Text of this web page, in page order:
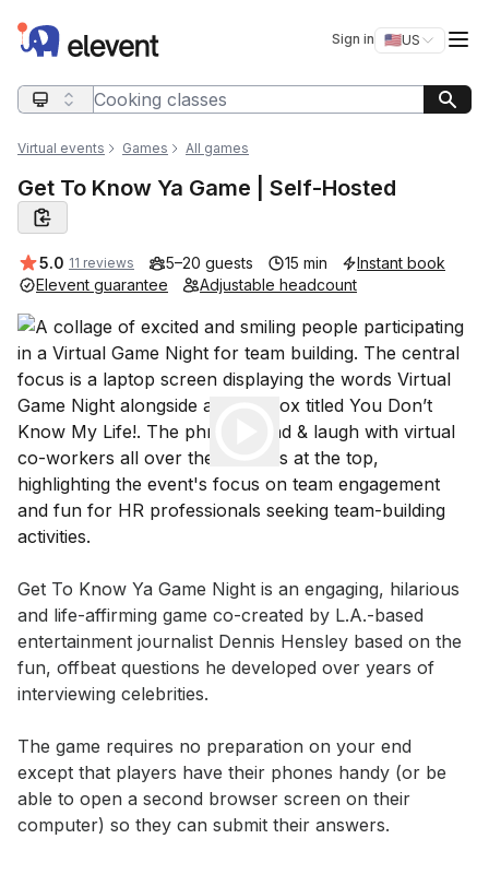
Elevent Sign in 🇺🇸US
Switch
Search query
Virtual events Games All games
Get To Know Ya Game | Self-Hosted
Average rating:
5.0 11 reviews 5–20 guests 15 min
Instant book
Elevent guarantee
Adjustable headcount
Event short description
Get To Know Ya Game Night is an engaging, hilarious
and life-affirming game co-created by L.A.-based
entertainment journalist Dennis Hensley based on the
fun, offbeat questions he developed over years of
interviewing celebrities.
The game requires no preparation on your end
except that players have their phones handy (or be
able to open a second browser screen on their
computer) so they can submit their answers.